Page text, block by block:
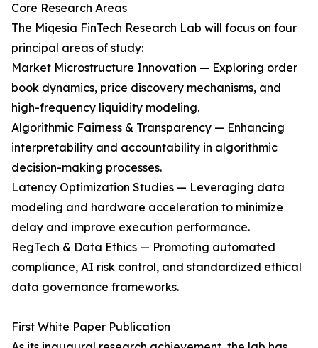
Core Research Areas
The Miqesia FinTech Research Lab will focus on four
principal areas of study:
Market Microstructure Innovation — Exploring order
book dynamics, price discovery mechanisms, and
high-frequency liquidity modeling.
Algorithmic Fairness & Transparency — Enhancing
interpretability and accountability in algorithmic
decision-making processes.
Latency Optimization Studies — Leveraging data
modeling and hardware acceleration to minimize
delay and improve execution performance.
RegTech & Data Ethics — Promoting automated
compliance, AI risk control, and standardized ethical
data governance frameworks.
First White Paper Publication